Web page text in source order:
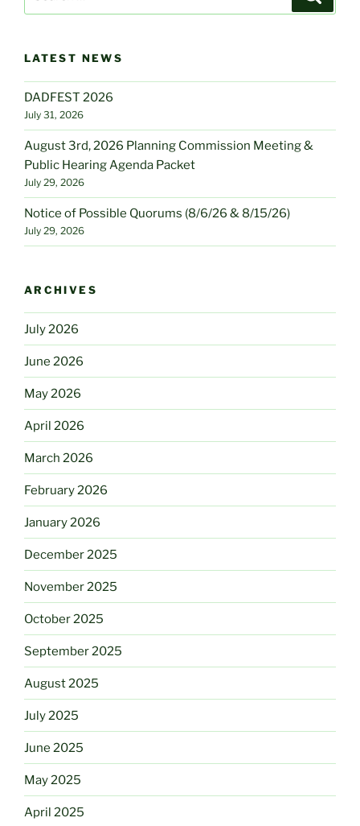
LATEST NEWS
DADFEST 2026
July 31, 2026
August 3rd, 2026 Planning Commission Meeting &
Public Hearing Agenda Packet
July 29, 2026
Notice of Possible Quorums (8/6/26 & 8/15/26)
July 29, 2026
ARCHIVES
July 2026
June 2026
May 2026
April 2026
March 2026
February 2026
January 2026
December 2025
November 2025
October 2025
September 2025
August 2025
July 2025
June 2025
May 2025
April 2025